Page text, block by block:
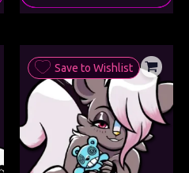
Save to Wishlist